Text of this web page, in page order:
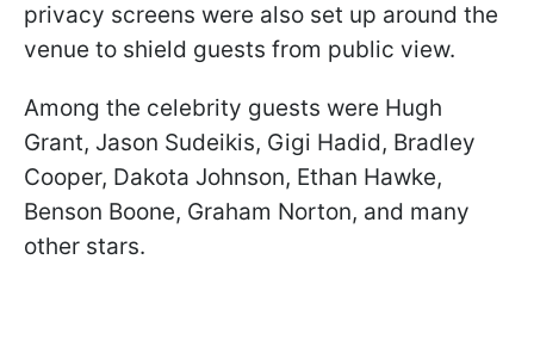
privacy screens were also set up around the
venue to shield guests from public view.
Among the celebrity guests were Hugh
Grant, Jason Sudeikis, Gigi Hadid, Bradley
Cooper, Dakota Johnson, Ethan Hawke,
Benson Boone, Graham Norton, and many
other stars.